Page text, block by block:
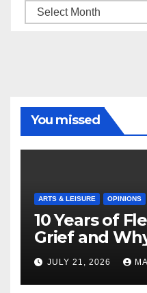
Archive
You missed
ARTS & LEISURE OPINIONS
10 Years of
Grief and
Masterful
JULY 21, 2026